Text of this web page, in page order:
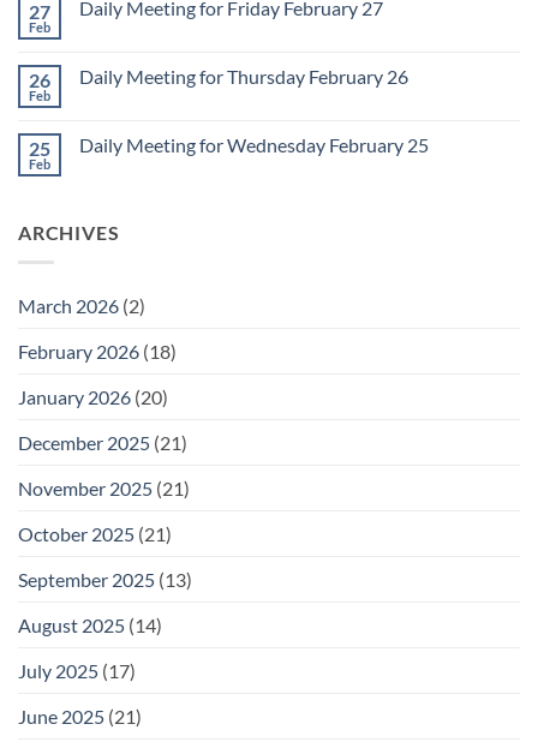
March
2
Sunday
1
27
Feb
Daily Meeting for Friday February 27
Daily
February
27
26
Feb
Daily Meeting for Thursday February 26
Daily
26
25
Feb
Daily Meeting for Wednesday February 25
Meeting
ARCHIVES
March 2026 (2)
February 2026 (18)
January 2026 (20)
December 2025 (21)
November 2025 (21)
October 2025 (21)
September 2025 (13)
August 2025 (14)
July 2025 (17)
June 2025 (21)